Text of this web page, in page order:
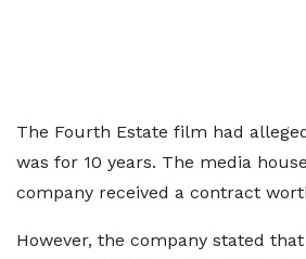
The Fourth Estate film had
was for 10 years. The media
company received a contract
However, the company stated